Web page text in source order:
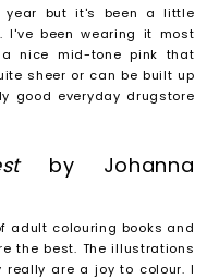
but it's been a little
I've been wearing it most
nice mid-tone pink that
sheer or can be built up
good everyday drugstore
by Johanna
adult colouring books and
the best. The illustrations
are a joy to colour. I